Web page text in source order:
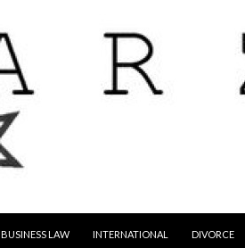
BUSINESS LAW INTERNATIONAL DIVORCE